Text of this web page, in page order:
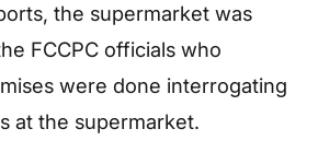
the supermarket was
FCCPC officials who
were done interrogating
at the supermarket.